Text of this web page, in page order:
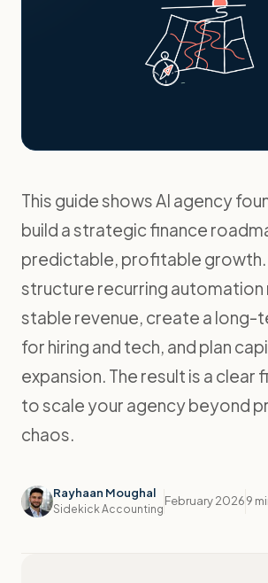
This guide shows AI agency
build a strategic finance
predictable, profitable growth.
structure recurring
stable revenue, create a long-
for hiring and tech, and plan
expansion. The result is a clear
to scale your agency beyond
chaos.
Rayhaan Moughal
Sidekick Accounting
February 20269